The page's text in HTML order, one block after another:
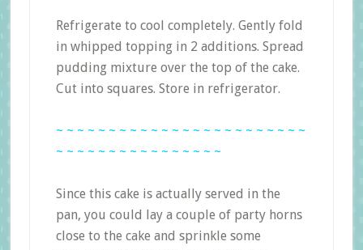
Refrigerate to cool completely. Gently fold
in whipped topping in 2 additions. Spread
pudding mixture over the top of the cake.
Cut into squares. Store in refrigerator.
~ ~ ~ ~ ~ ~ ~ ~ ~ ~ ~ ~ ~ ~ ~ ~ ~ ~ ~ ~ ~ ~ ~ ~
~ ~ ~ ~ ~ ~ ~ ~ ~ ~ ~ ~ ~ ~ ~ ~
Since this cake is actually served in the
pan, you could lay a couple of party horns
close to the cake and sprinkle some